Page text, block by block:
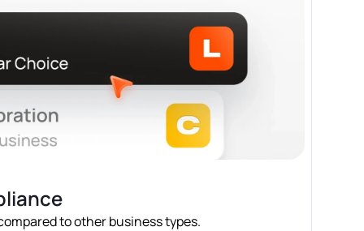
to other business types.